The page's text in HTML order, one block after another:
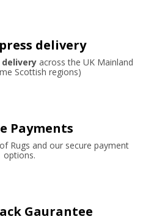
delivery
across the UK Mainland
Scottish regions)
Payments
Rugs and our secure payment
options.
Gaurantee